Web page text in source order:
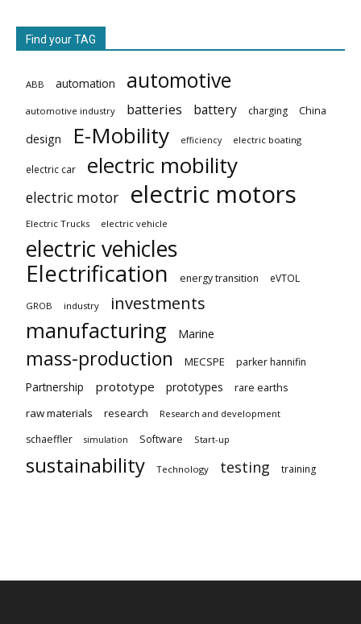
Find your TAG
ABB automation automotive
automotive industry batteries battery charging China
design E-Mobility efficiency electric boating
electric car electric mobility
electric motor electric motors
Electric Trucks electric vehicle
electric vehicles
Electrification
energy transition eVTOL
GROB industry investments
manufacturing Marine
mass-production MECSPE parker hannifin
Partnership prototype prototypes
rare earths
raw materials
research Research and development
schaeffler simulation Software Start-up
sustainability Technology testing training